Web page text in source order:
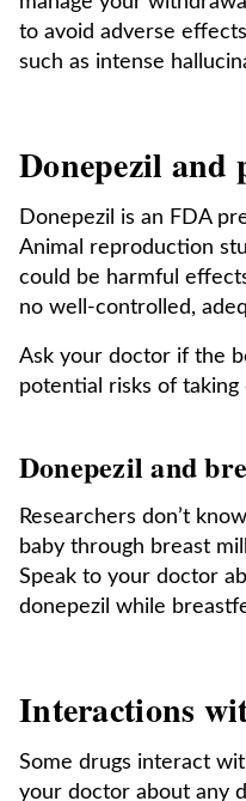
to avoid adverse
such as intense
Donepezil and
Donepezil is an FDA
Animal reproduction
could be harmful
no well-controlled,
Ask your doctor if the
potential risks of taking
Donepezil and
Researchers don’t
baby through breast
Speak to your doctor
donepezil while
Interactions
Some drugs interact
your doctor about any